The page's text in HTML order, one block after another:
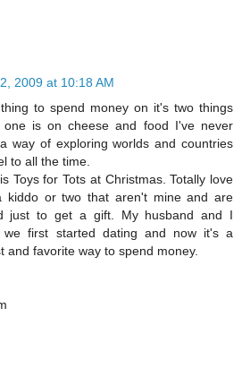
2009 at 10:18 AM
to spend money on it's two things
one is on cheese and food I've never
way of exploring worlds and countries
to all the time.
Toys for Tots at Christmas. Totally love
kiddo or two that aren't mine and are
just to get a gift. My husband and I
we first started dating and now it's a
and favorite way to spend money.